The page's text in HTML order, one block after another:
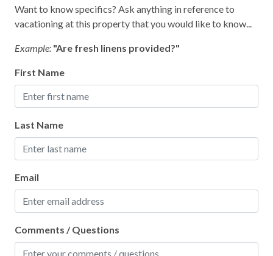
Want to know specifics? Ask anything in reference to
vacationing at this property that you would like to know...
Example: "Are fresh linens provided?"
First Name
Last Name
Email
Comments / Questions